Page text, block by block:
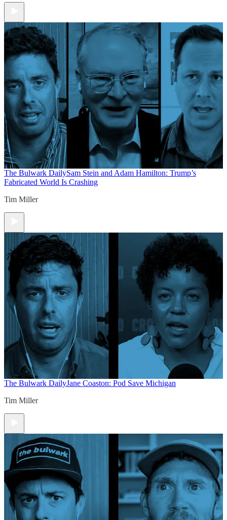
The Bulwark DailySam Stein and Adam Hamilton: Trump’s
Fabricated World Is Crashing
Tim Miller
The Bulwark DailyJane Coaston: Pod Save Michigan
Tim Miller